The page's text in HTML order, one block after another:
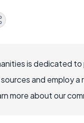
is dedicated
and employ
more about our